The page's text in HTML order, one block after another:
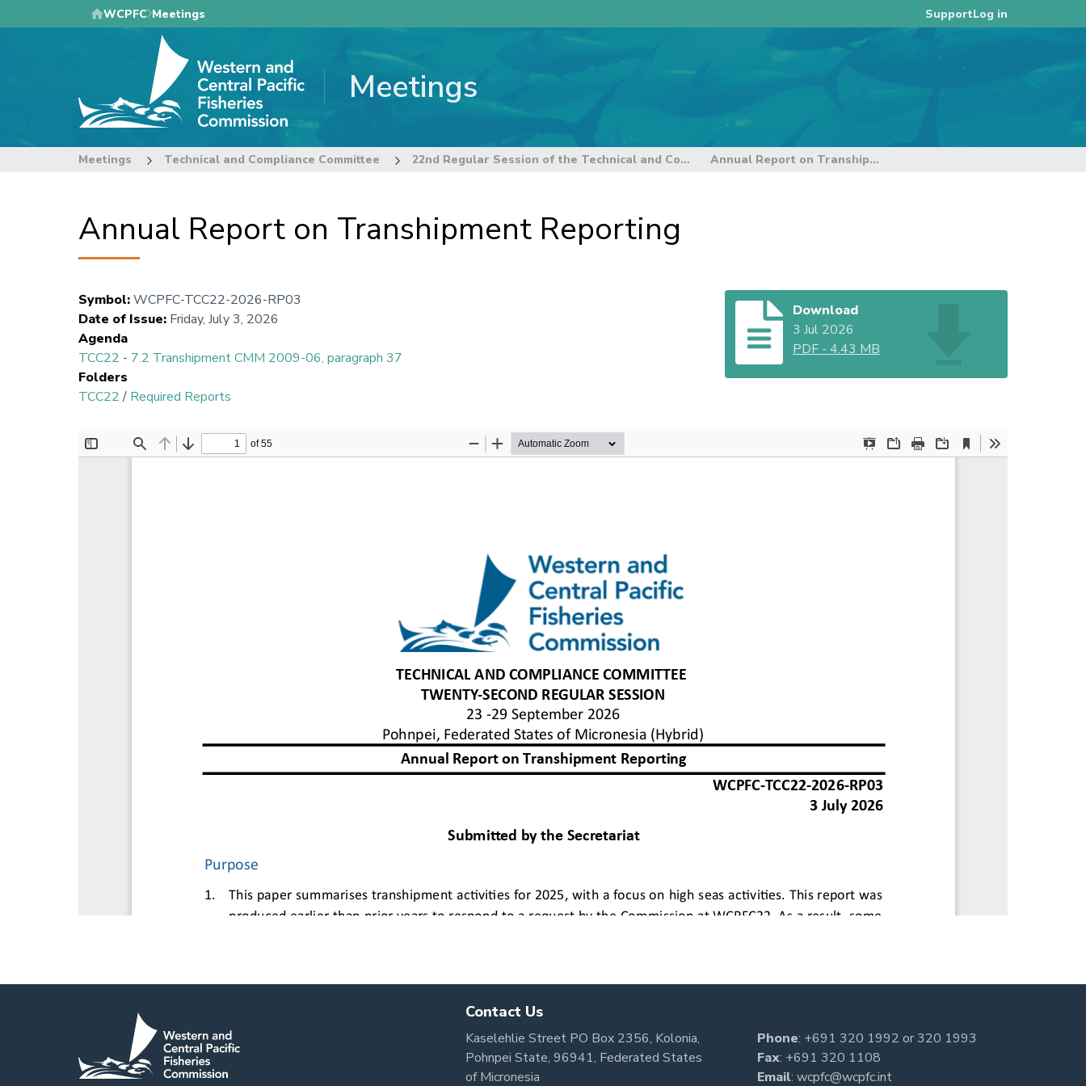
to
WCPFC Meetings SupportLog in
Meetings
Meetings Technical and Compliance Committee 22nd Regular Session of the Technical and Compliance Committee Annual Report on Transhipment Reporting
Annual Report on Transhipment Reporting
Symbol:WCPFC-TCC22-2026-RP03
Date of Issue: Friday, July 3, 2026
Agenda
TCC22 - 7.2 Transhipment CMM 2009-06, paragraph 37
Folders
TCC22/ Required Reports
Download
3 Jul 2026
PDF -4.43 MB
Contact Us
Kaselehlie Street PO Box 2356, Kolonia,
Pohnpei State, 96941, Federated States
of Micronesia
Phone: +691 320 1992 or320 1993
Fax: +691 320 1108
Email: wcpfc@wcpfc.int